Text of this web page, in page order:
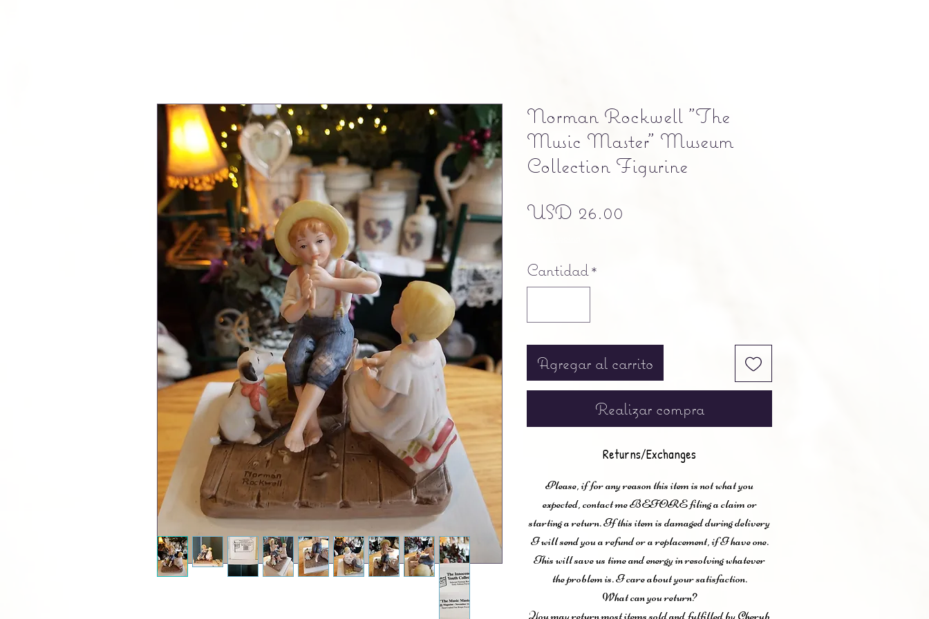
Norman Rockwell "The
Music Master" Museum
Collection Figurine
USD 26.00
Cantidad *
Agregar al carrito
Realizar compra
Returns/Exchanges
Please, if for any reason this item is not what you
expected, contact me BEFORE filing a claim or
starting a return. If this item is damaged during delivery
I will send you a refund or a replacement, if I have one.
This will save us time and energy in resolving whatever
the problem is. I care about your satisfaction.
What can you return?
You may return most items sold and fulfilled by Cherub